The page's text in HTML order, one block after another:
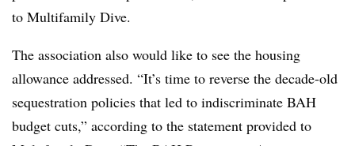
to Multifamily Dive.
The association also would like to see the housing
allowance addressed. “It’s time to reverse the decade-old
sequestration policies that led to indiscriminate BAH
budget cuts,” according to the statement provided to